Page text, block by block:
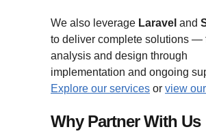
We also leverage Laravel and
to deliver complete solutions —
analysis and design through
implementation and ongoing
Explore our services or view
Why Partner With Us